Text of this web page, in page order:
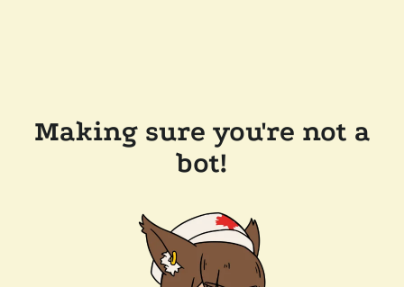
Making sure you're not a
bot!